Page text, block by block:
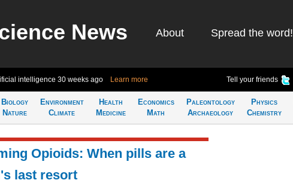
News About Spread the word!
intelligence 30 weeks ago Learn more Tell your friends
Biology
Nature
Environment
Climate
Health
Medicine
Economics
Math
Paleontology
Archaeology
Physics
Chemistry
Opioids: When pills are a
last resort